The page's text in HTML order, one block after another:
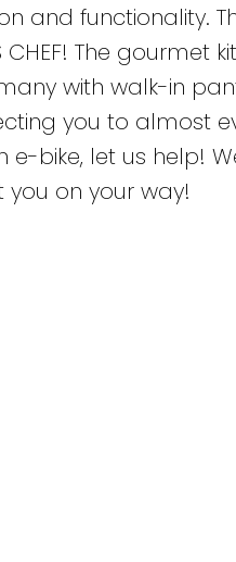
and functionality.
The gourmet
with walk-in
you to almost
e-bike, let us help!
on your way!